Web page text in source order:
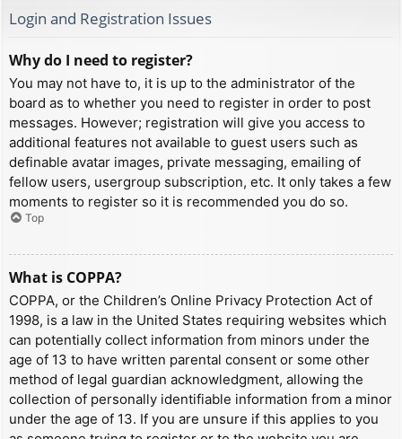
Login and Registration Issues
Why do I need to register?
You may not have to, it is up to the administrator of the
board as to whether you need to register in order to post
messages. However; registration will give you access to
additional features not available to guest users such as
definable avatar images, private messaging, emailing of
fellow users, usergroup subscription, etc. It only takes a few
moments to register so it is recommended you do so.
Top
What is COPPA?
COPPA, or the Children’s Online Privacy Protection Act of
1998, is a law in the United States requiring websites which
can potentially collect information from minors under the
age of 13 to have written parental consent or some other
method of legal guardian acknowledgment, allowing the
collection of personally identifiable information from a minor
under the age of 13. If you are unsure if this applies to you